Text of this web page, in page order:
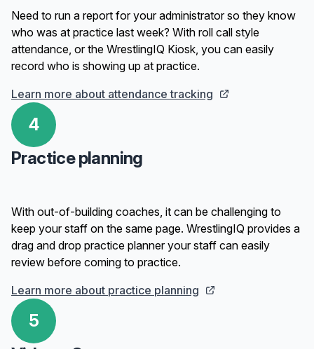
Need to run a report for your administrator so they know
who was at practice last week? With roll call style
attendance, or the WrestlingIQ Kiosk, you can easily
record who is showing up at practice.
Learn more about attendance tracking
4
Practice planning
With out-of-building coaches, it can be challenging to
keep your staff on the same page. WrestlingIQ provides a
drag and drop practice planner your staff can easily
review before coming to practice.
Learn more about practice planning
5